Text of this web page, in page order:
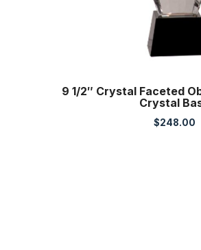
9 1/2″ Crystal Faceted
Crystal
$248.00